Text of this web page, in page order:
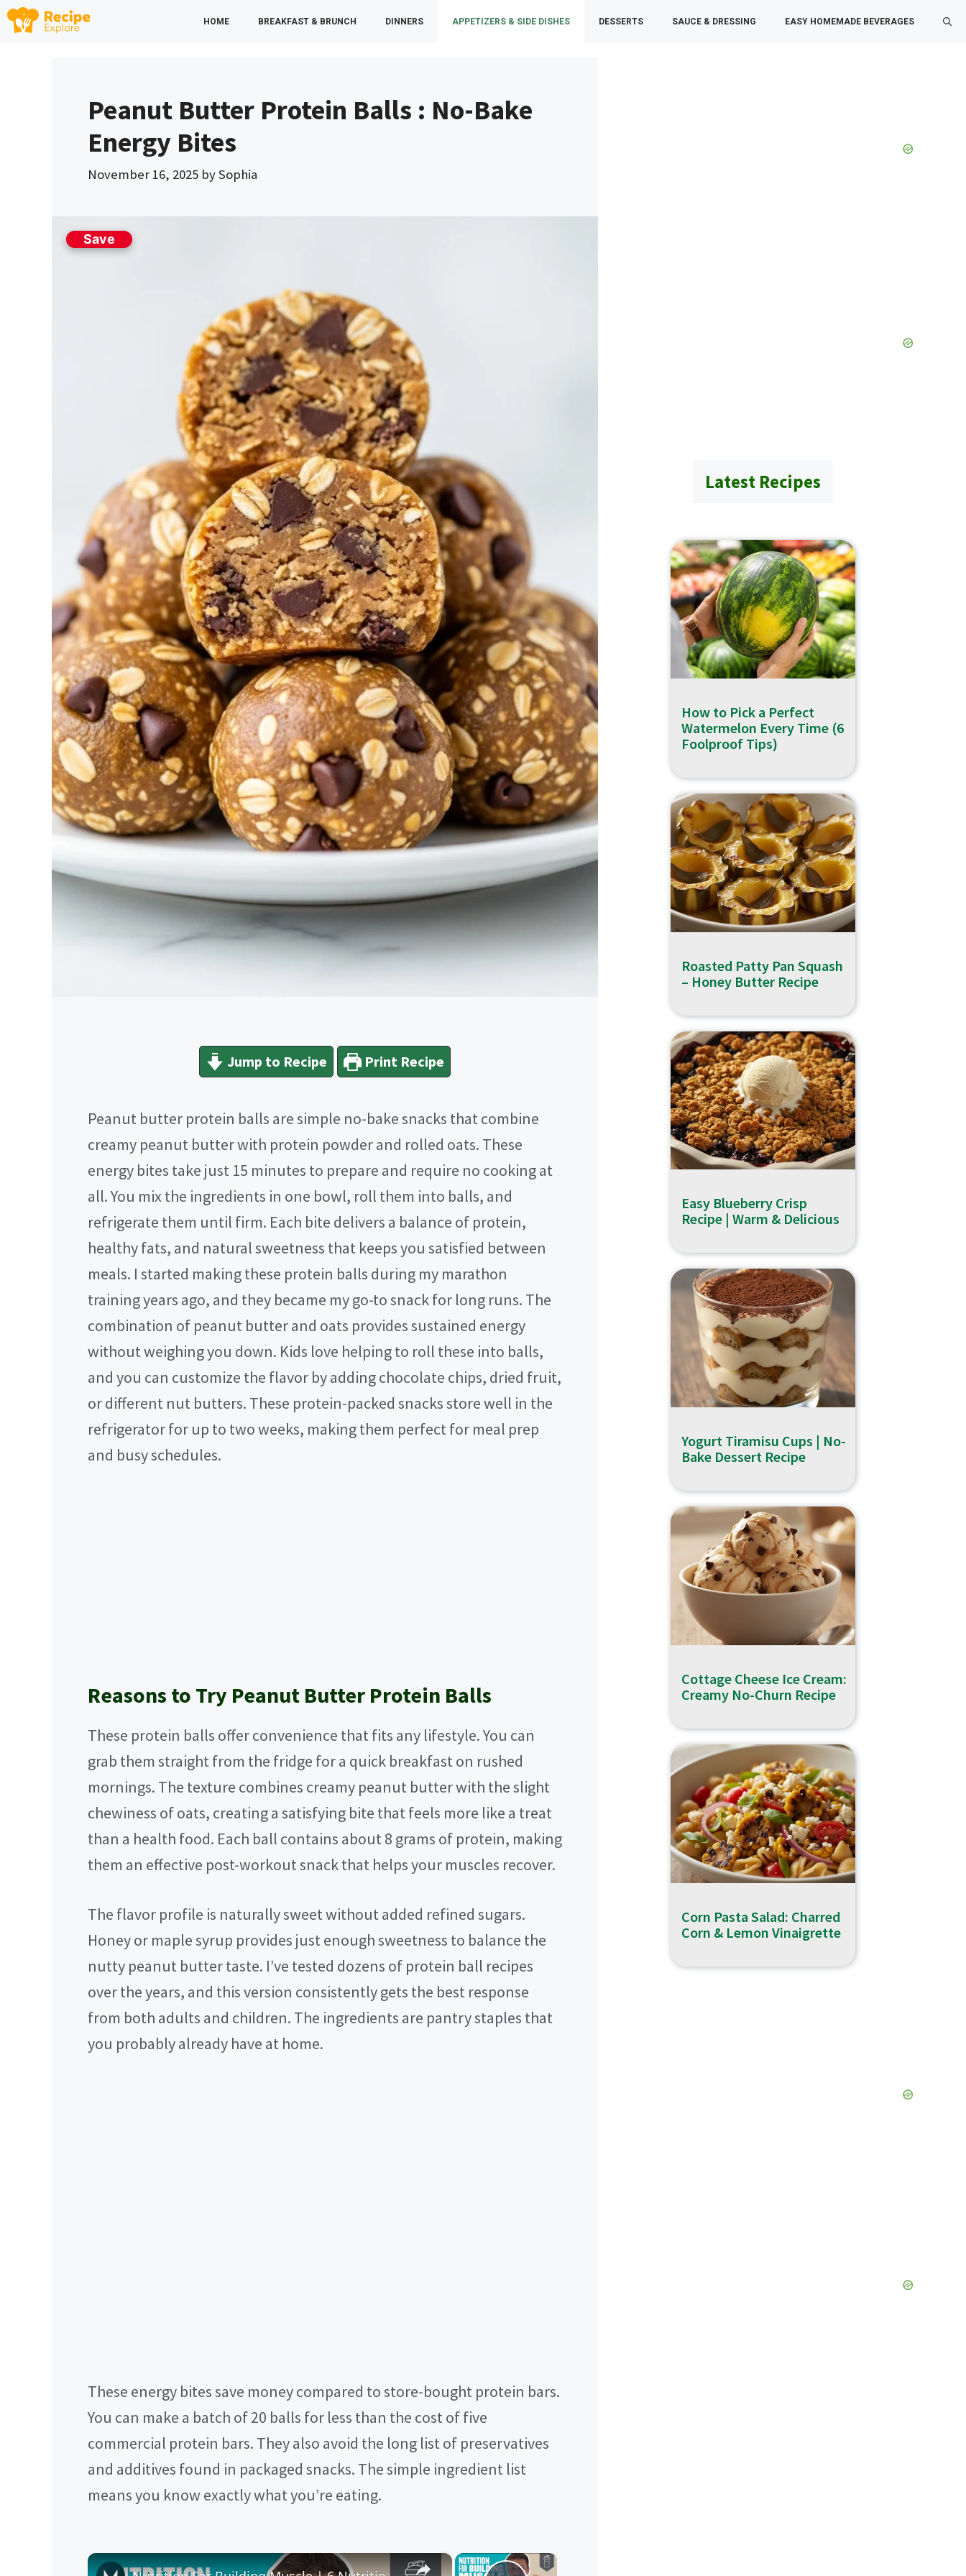
Skip
HOME BREAKFAST & BRUNCH DINNERS APPETIZERS & SIDE DISHES DESSERTS SAUCE & DRESSING EASY HOMEMADE BEVERAGES
Peanut Butter Protein Balls : No-Bake
Energy Bites
November 16, 2025 bySophia
Save
Jump to Recipe Print Recipe
Peanut butter protein balls are simple no-bake snacks that combine
creamy peanut butter with protein powder and rolled oats. These
energy bites take just 15 minutes to prepare and require no cooking at
all. You mix the ingredients in one bowl, roll them into balls, and
refrigerate them until firm. Each bite delivers a balance of protein,
healthy fats, and natural sweetness that keeps you satisfied between
meals. I started making these protein balls during my marathon
training years ago, and they became my go-to snack for long runs. The
combination of peanut butter and oats provides sustained energy
without weighing you down. Kids love helping to roll these into balls,
and you can customize the flavor by adding chocolate chips, dried fruit,
or different nut butters. These protein-packed snacks store well in the
refrigerator for up to two weeks, making them perfect for meal prep
and busy schedules.
Reasons to Try Peanut Butter Protein Balls
These protein balls offer convenience that fits any lifestyle. You can
grab them straight from the fridge for a quick breakfast on rushed
mornings. The texture combines creamy peanut butter with the slight
chewiness of oats, creating a satisfying bite that feels more like a treat
than a health food. Each ball contains about 8 grams of protein, making
them an effective post-workout snack that helps your muscles recover.
The flavor profile is naturally sweet without added refined sugars.
Honey or maple syrup provides just enough sweetness to balance the
nutty peanut butter taste. I’ve tested dozens of protein ball recipes
over the years, and this version consistently gets the best response
from both adults and children. The ingredients are pantry staples that
you probably already have at home.
These energy bites save money compared to store-bought protein bars.
You can make a batch of 20 balls for less than the cost of five
commercial protein bars. They also avoid the long list of preservatives
and additives found in packaged snacks. The simple ingredient list
means you know exactly what you’re eating.
×
×
Latest Recipes
How to Pick a Perfect
Watermelon Every Time (6
Foolproof Tips)
Roasted Patty Pan Squash
– Honey Butter Recipe
Easy Blueberry Crisp
Recipe | Warm & Delicious
Yogurt Tiramisu Cups | No-
Bake Dessert Recipe
Cottage Cheese Ice Cream:
Creamy No-Churn Recipe
Corn Pasta Salad: Charred
Corn & Lemon Vinaigrette